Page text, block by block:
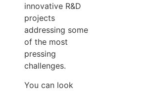
innovative R&D
projects
addressing some
of the most
pressing
challenges.
You can look